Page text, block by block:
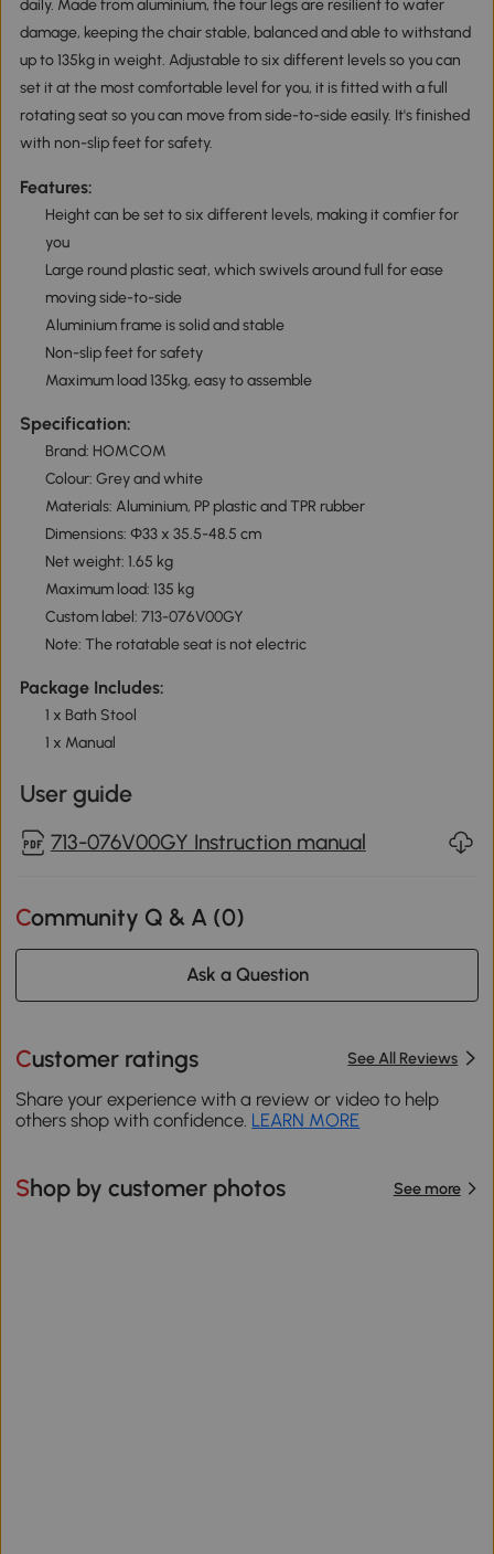
daily. Made from aluminium, the four legs are resilient to water
damage, keeping the chair stable, balanced and able to withstand
up to 135kg in weight. Adjustable to six different levels so you can
set it at the most comfortable level for you, it is fitted with a full
rotating seat so you can move from side-to-side easily. It's finished
with non-slip feet for safety.
Features:
Height can be set to six different levels, making it comfier for
you
Large round plastic seat, which swivels around full for ease
moving side-to-side
Aluminium frame is solid and stable
Non-slip feet for safety
Maximum load 135kg, easy to assemble
Specification:
Brand: HOMCOM
Colour: Grey and white
Materials: Aluminium, PP plastic and TPR rubber
Dimensions: Φ33 x 35.5-48.5 cm
Net weight: 1.65 kg
Maximum load: 135 kg
Custom label: 713-076V00GY
Note: The rotatable seat is not electric
Package Includes:
1 x Bath Stool
1 x Manual
User guide
713-076V00GY Instruction manual
Community Q & A (0)
Ask a Question
Customer ratings See All Reviews
Share your experience with a review or video to help
others shop with confidence. LEARN MORE
Shop by customer photos See more